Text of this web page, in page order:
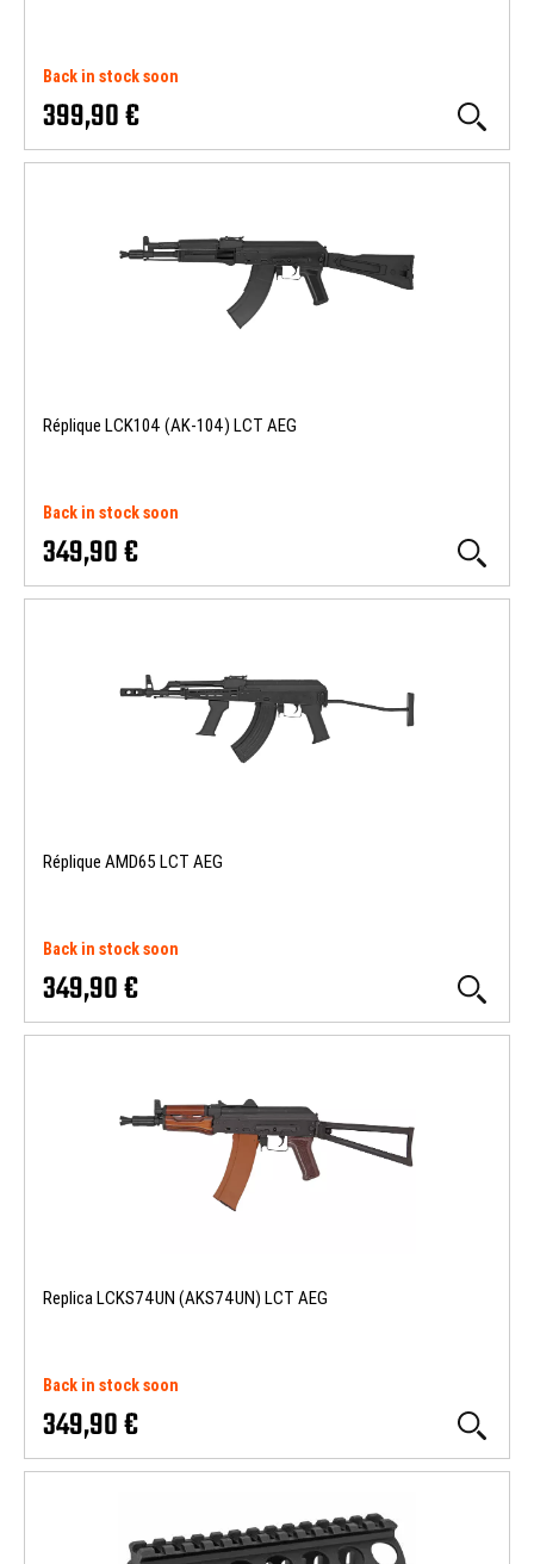
Back in stock soon
399,90 €
Réplique LCK104 (AK-104) LCT AEG
Back in stock soon
349,90 €
Réplique AMD65 LCT AEG
Back in stock soon
349,90 €
Replica LCKS74UN (AKS74UN) LCT AEG
Back in stock soon
349,90 €